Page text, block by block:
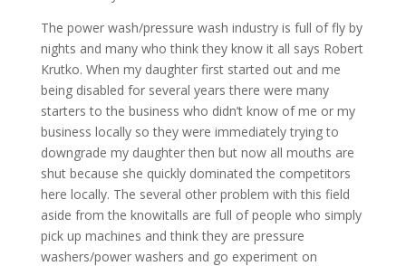
The power wash/pressure wash industry is full of fly by
nights and many who think they know it all says Robert
Krutko. When my daughter first started out and me
being disabled for several years there were many
starters to the business who didn’t know of me or my
business locally so they were immediately trying to
downgrade my daughter then but now all mouths are
shut because she quickly dominated the competitors
here locally. The several other problem with this field
aside from the knowitalls are full of people who simply
pick up machines and think they are pressure
washers/power washers and go experiment on